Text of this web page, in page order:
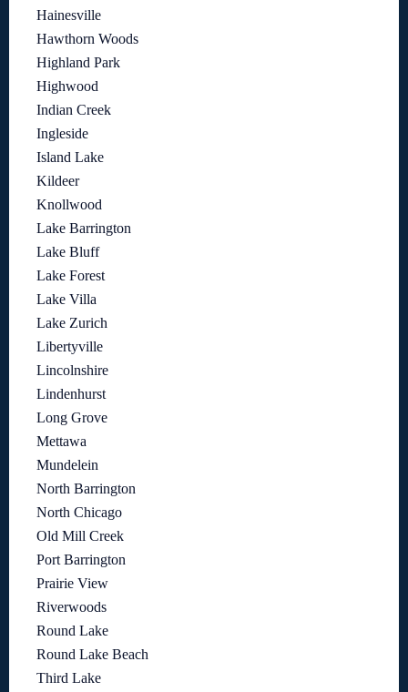
Hainesville
Hawthorn Woods
Highland Park
Highwood
Indian Creek
Ingleside
Island Lake
Kildeer
Knollwood
Lake Barrington
Lake Bluff
Lake Forest
Lake Villa
Lake Zurich
Libertyville
Lincolnshire
Lindenhurst
Long Grove
Mettawa
Mundelein
North Barrington
North Chicago
Old Mill Creek
Port Barrington
Prairie View
Riverwoods
Round Lake
Round Lake Beach
Third Lake